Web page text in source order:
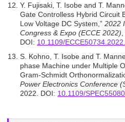
Y. Fujisaki, T. Isobe and T.
Gate Controlless Hybrid Circuit
Low Voltage DC System,”2022
Congress & Expo (ECCE 2022)
DOI: 10.1109/
S. Kohno, T. Isobe and T.
phase Machine under Multiple
Gram-Schmidt
Power Electronics Conference
2022. DOI: 10.1109/